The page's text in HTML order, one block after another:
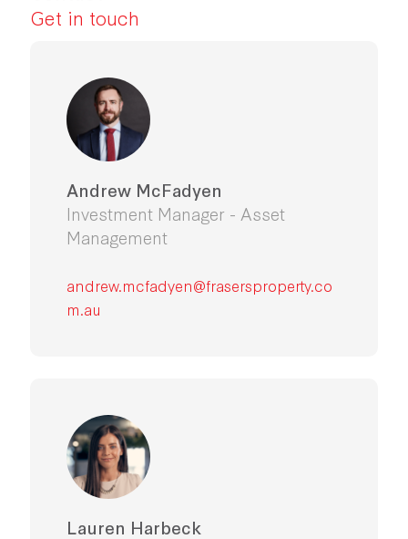
Get in touch
Andrew McFadyen
Investment Manager - Asset
Management
andrew.mcfadyen@frasersproperty.co
m.au
Lauren Harbeck